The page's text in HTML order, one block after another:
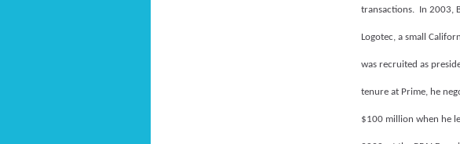
transactions. In 2003,
Logotec, a small
was recruited as
tenure at Prime, he
$100 million when he